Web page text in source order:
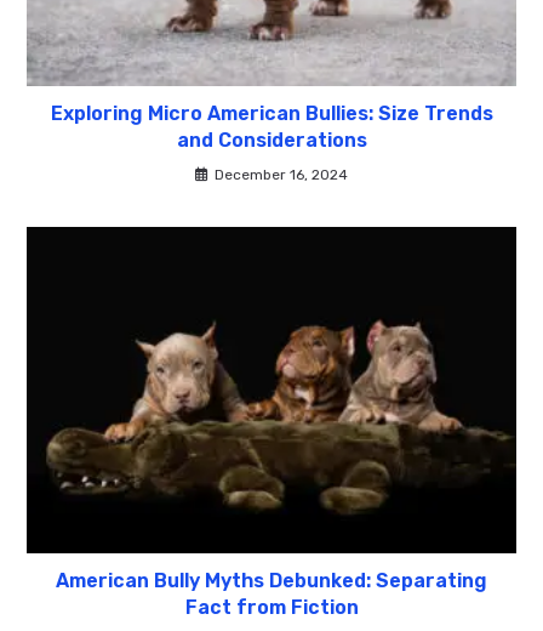
Exploring Micro American Bullies: Size Trends
and Considerations
December 16, 2024
American Bully Myths Debunked: Separating
Fact from Fiction